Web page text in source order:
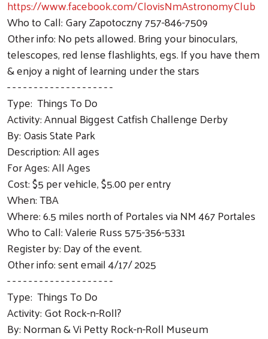
https://www.facebook.com/ClovisNmAstronomyClub
Who to Call: Gary Zapotoczny 757-846-7509
Other info: No pets allowed. Bring your binoculars,
telescopes, red lense flashlights, egs. If you have them
& enjoy a night of learning under the stars
- - - - - - - - - - - - - - - - - - - -
Type: Things To Do
Activity: Annual Biggest Catfish Challenge Derby
By: Oasis State Park
Description: All ages
For Ages: All Ages
Cost: $5 per vehicle, $5.00 per entry
When: TBA
Where: 6.5 miles north of Portales via NM 467 Portales
Who to Call: Valerie Russ 575-356-5331
Register by: Day of the event.
Other info: sent email 4/17/ 2025
- - - - - - - - - - - - - - - - - - - -
Type: Things To Do
Activity: Got Rock-n-Roll?
By: Norman & Vi Petty Rock-n-Roll Museum